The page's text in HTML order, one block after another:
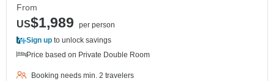
From
US$1,989
per person
Sign up to unlock savings
Price based on Private Double Room
Booking needs min. 2 travelers